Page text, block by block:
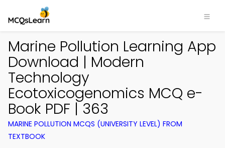
Marine Pollution Learning App
Download | Modern
Technology
Ecotoxicogenomics MCQ e-
Book PDF | 363
MARINE POLLUTION MCQS (UNIVERSITY LEVEL) FROM
TEXTBOOK